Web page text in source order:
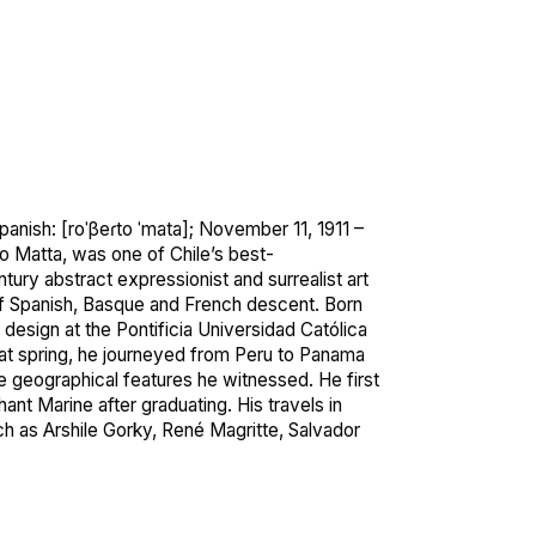
[roˈβeɾto ˈmata] ; November 11, 1911 –
was one of Chile’s best-
abstract expressionist and surrealist art
Basque and French descent. Born
at the Pontificia Universidad Católica
spring, he journeyed from Peru to Panama
geographical features he witnessed. He first
Marine after graduating. His travels in
as Arshile Gorky, René Magritte, Salvador